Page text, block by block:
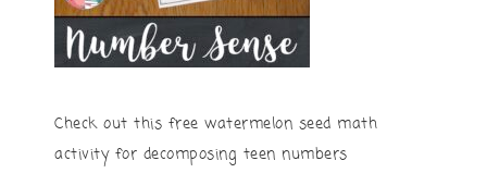
Check out this free watermelon seed math
activity for decomposing teen numbers